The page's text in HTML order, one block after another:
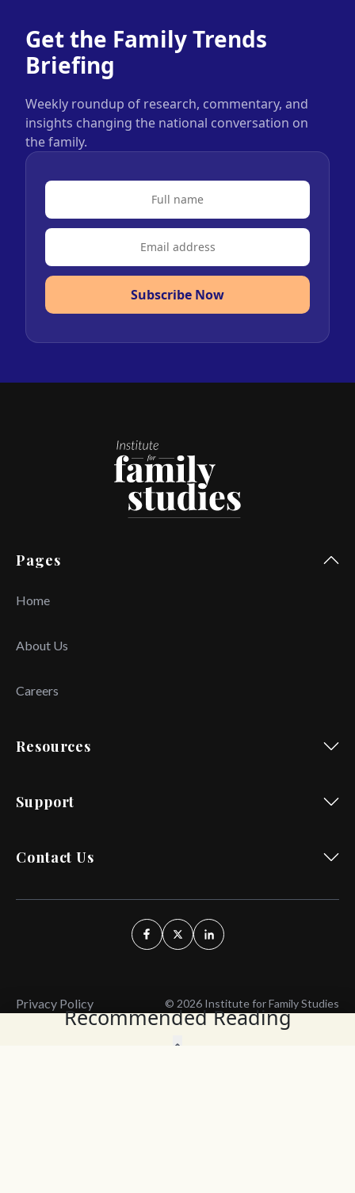
Recommended Reading
Get the Family Trends
Briefing
Weekly roundup of research, commentary, and
insights changing the national conversation on
the family.
Subscribe Now
Pages
Home
About Us
Careers
Resources
Support
Contact Us
Privacy Policy © 2026 Institute for Family Studies